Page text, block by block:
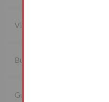
Viewing property
Buying at auction
Guide price and Reserve price